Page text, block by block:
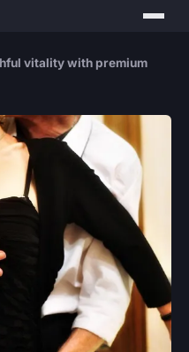
vitality with premium